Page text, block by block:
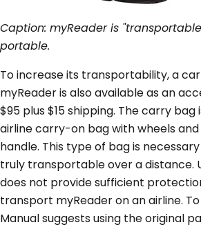
Caption: myReader is
portable.
To increase its transportability, a
myReader is also available as an
$95 plus $15 shipping. The carry bag
airline carry-on bag with wheels
handle. This type of bag is
truly transportable over a distance.
does not provide sufficient
transport myReader on an airline.
Manual suggests using the original